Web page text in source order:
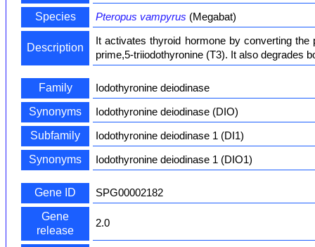
Species
Pteropus vampyrus (Megabat)
Description
It activates thyroid hormone by converting
prime,5-triiodothyronine (T3). It also degrades
Family
Iodothyronine deiodinase
Synonyms
Iodothyronine deiodinase (DIO)
Subfamily
Iodothyronine deiodinase 1 (DI1)
Synonyms
Iodothyronine deiodinase 1 (DIO1)
Gene ID
SPG00002182
Gene
release
2.0